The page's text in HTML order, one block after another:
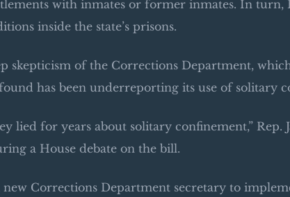
with inmates or former inmates. In
inside the state’s prisons.
skepticism of the Corrections Department,
has been underreporting its use of solitary
lied for years about solitary confinement,” Rep.
a House debate on the bill.
Corrections Department secretary to